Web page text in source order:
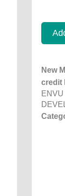
New
credit